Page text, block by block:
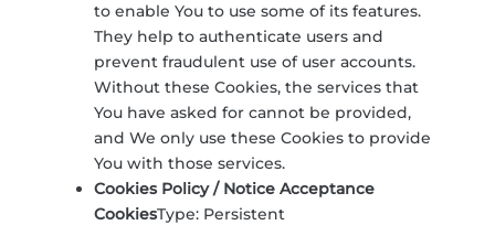
to enable You to use some of its features.
They help to authenticate users and
prevent fraudulent use of user accounts.
Without these Cookies, the services that
You have asked for cannot be provided,
and We only use these Cookies to provide
You with those services.
Cookies Policy / Notice Acceptance
CookiesType: Persistent